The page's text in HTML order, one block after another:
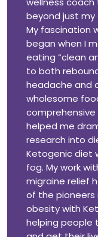
beyond just
My fascination
began when I
eating “clean
to both
headache and
wholesome
helped me
research into
Ketogenic diet
fog. My work
migraine relief
of the pioneers
obesity with
helping people